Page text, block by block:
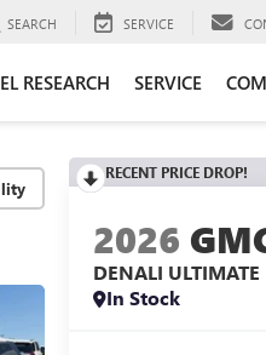
SEARCH SERVICE
RESEARCH SERVICE
RECENT PRICE DROP!
2026
DENALI ULTIMATE
In Stock